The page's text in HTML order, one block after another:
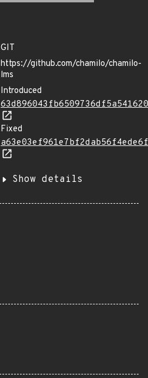
GIT
https://github.com/chamilo/chamilo-
lms
Introduced
Fixed
Show details